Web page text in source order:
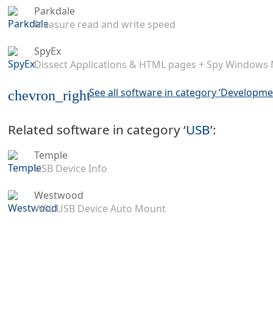
Parkdale
Measure read and write speed
SpyEx
Dissect Applications & HTML pages + Spy Windows
chevron_rightSee all software in category
Related software in category ‘USB’:
Temple
USB Device Info
Westwood
WSL USB Device Auto Mount